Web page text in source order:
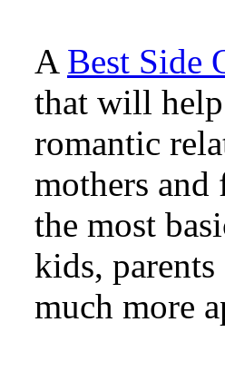
A Best Side
that will help
romantic
mothers and
the most
kids,
much more